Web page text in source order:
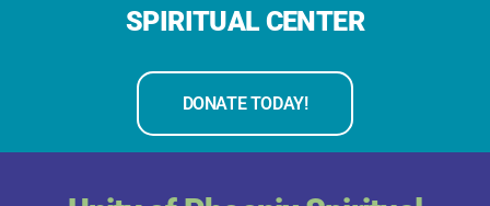
SPIRITUAL CENTER
DONATE TODAY!